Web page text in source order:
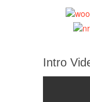
Intro